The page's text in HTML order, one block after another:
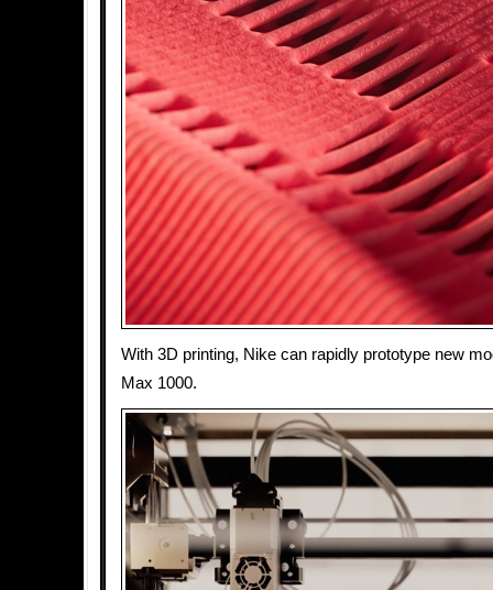
With 3D printing, Nike can rapidly prototype new
Max 1000.